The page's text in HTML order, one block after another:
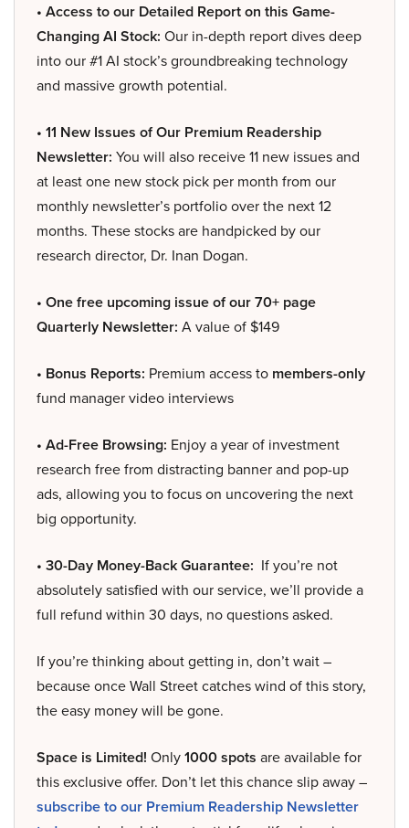
• Access to our Detailed Report on this Game-
Changing AI Stock: Our in-depth report dives deep
into our #1 AI stock’s groundbreaking technology
and massive growth potential.
• 11 New Issues of Our Premium Readership
Newsletter: You will also receive 11 new issues and
at least one new stock pick per month from our
monthly newsletter’s portfolio over the next 12
months. These stocks are handpicked by our
research director, Dr. Inan Dogan.
• One free upcoming issue of our 70+ page
Quarterly Newsletter: A value of $149
• Bonus Reports: Premium access to members-only
fund manager video interviews
• Ad-Free Browsing: Enjoy a year of investment
research free from distracting banner and pop-up
ads, allowing you to focus on uncovering the next
big opportunity.
• 30-Day Money-Back Guarantee: If you’re not
absolutely satisfied with our service, we’ll provide a
full refund within 30 days, no questions asked.
If you’re thinking about getting in, don’t wait –
because once Wall Street catches wind of this story,
the easy money will be gone.
Space is Limited! Only1000 spots are available for
this exclusive offer. Don’t let this chance slip away –
subscribe to our Premium Readership Newsletter